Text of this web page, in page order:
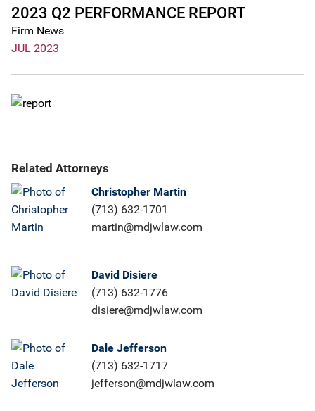
2023 Q2 PERFORMANCE REPORT
Firm News
JUL 2023
Related Attorneys
Christopher Martin
(713) 632-1701
martin@mdjwlaw.com
David Disiere
(713) 632-1776
disiere@mdjwlaw.com
Dale Jefferson
(713) 632-1717
jefferson@mdjwlaw.com